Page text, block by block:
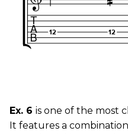
Ex. 6 is one of the most
It features a